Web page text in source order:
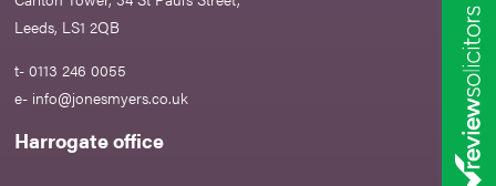
Leeds, LS1 2QB
t- 0113 246 0055
e- info@jonesmyers.co.uk
Harrogate office